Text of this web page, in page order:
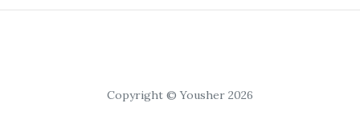
Copyright © Yousher 2026